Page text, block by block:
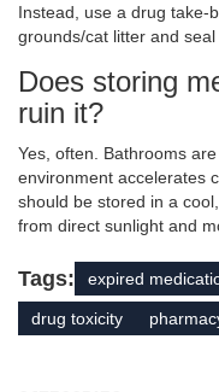
Instead, use a drug take-
grounds/cat litter and
Does storing
ruin it?
Yes, often. Bathrooms
environment accelerates
should be stored in a
from direct sunlight and
Tags: expired
drug toxicity